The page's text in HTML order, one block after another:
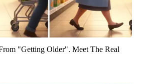
"Getting Older". Meet The Real